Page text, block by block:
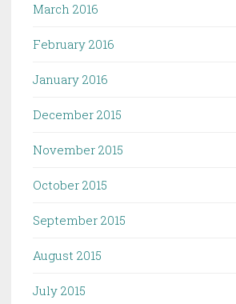
March 2016
February 2016
January 2016
December 2015
November 2015
October 2015
September 2015
August 2015
July 2015